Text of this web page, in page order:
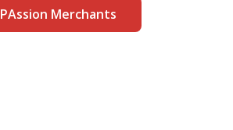
PAssion Merchants